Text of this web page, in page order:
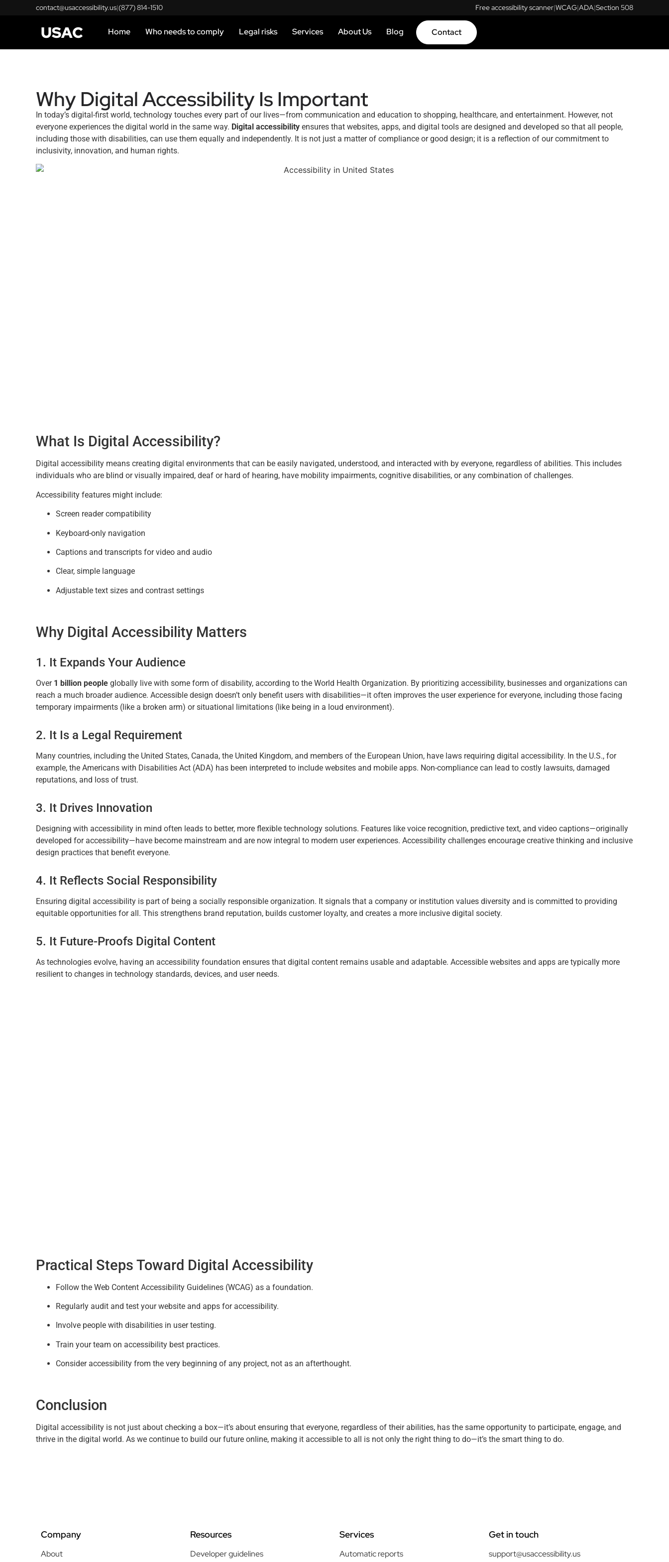
contact@usaccessibility.us|(877) 814-1510 Free accessibility scanner|WCAG|ADA|Section 508
USAC Home Who needs to comply Legal risks Services About Us Blog Contact
Why Digital Accessibility Is Important
In today’s digital-first world, technology touches every part of our lives—from communication and education to shopping, healthcare, and entertainment. However, not
everyone experiences the digital world in the same way. Digital accessibility ensures that websites, apps, and digital tools are designed and developed so that all people,
including those with disabilities, can use them equally and independently. It is not just a matter of compliance or good design; it is a reflection of our commitment to
inclusivity, innovation, and human rights.
What Is Digital Accessibility?
Digital accessibility means creating digital environments that can be easily navigated, understood, and interacted with by everyone, regardless of abilities. This includes
individuals who are blind or visually impaired, deaf or hard of hearing, have mobility impairments, cognitive disabilities, or any combination of challenges.
Accessibility features might include:
Screen reader compatibility
Keyboard-only navigation
Captions and transcripts for video and audio
Clear, simple language
Adjustable text sizes and contrast settings
Why Digital Accessibility Matters
1. It Expands Your Audience
Over 1 billion people globally live with some form of disability, according to the World Health Organization. By prioritizing accessibility, businesses and organizations can
reach a much broader audience. Accessible design doesn’t only benefit users with disabilities—it often improves the user experience for everyone, including those facing
temporary impairments (like a broken arm) or situational limitations (like being in a loud environment).
2. It Is a Legal Requirement
Many countries, including the United States, Canada, the United Kingdom, and members of the European Union, have laws requiring digital accessibility. In the U.S., for
example, the Americans with Disabilities Act (ADA) has been interpreted to include websites and mobile apps. Non-compliance can lead to costly lawsuits, damaged
reputations, and loss of trust.
3. It Drives Innovation
Designing with accessibility in mind often leads to better, more flexible technology solutions. Features like voice recognition, predictive text, and video captions—originally
developed for accessibility—have become mainstream and are now integral to modern user experiences. Accessibility challenges encourage creative thinking and inclusive
design practices that benefit everyone.
4. It Reflects Social Responsibility
Ensuring digital accessibility is part of being a socially responsible organization. It signals that a company or institution values diversity and is committed to providing
equitable opportunities for all. This strengthens brand reputation, builds customer loyalty, and creates a more inclusive digital society.
5. It Future-Proofs Digital Content
As technologies evolve, having an accessibility foundation ensures that digital content remains usable and adaptable. Accessible websites and apps are typically more
resilient to changes in technology standards, devices, and user needs.
Practical Steps Toward Digital Accessibility
Follow the Web Content Accessibility Guidelines (WCAG) as a foundation.
Regularly audit and test your website and apps for accessibility.
Involve people with disabilities in user testing.
Train your team on accessibility best practices.
Consider accessibility from the very beginning of any project, not as an afterthought.
Conclusion
Digital accessibility is not just about checking a box—it’s about ensuring that everyone, regardless of their abilities, has the same opportunity to participate, engage, and
thrive in the digital world. As we continue to build our future online, making it accessible to all is not only the right thing to do—it’s the smart thing to do.
Company
About
Resources
Developer guidelines
Services
Automatic reports
Get in touch
support@usaccessibility.us